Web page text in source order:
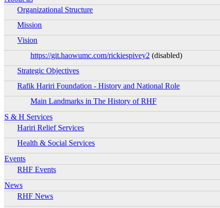
Organizational Structure
Mission
Vision
https://git.haowumc.com/rickiespivey2 (disabled)
Strategic Objectives
Rafik Hariri Foundation - History and National Role
Main Landmarks in The History of RHF
S & H Services
Hariri Relief Services
Health & Social Services
Events
RHF Events
News
RHF News